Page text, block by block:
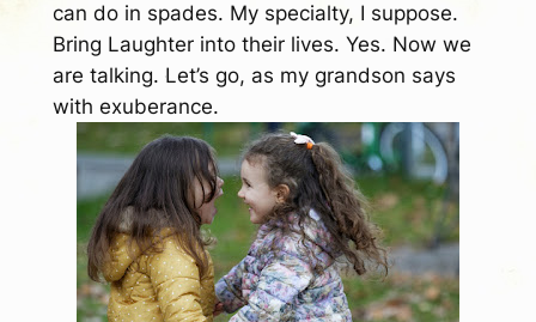
can do in spades. My specialty, I suppose.
Bring Laughter into their lives. Yes. Now we
are talking. Let’s go, as my grandson says
with exuberance.